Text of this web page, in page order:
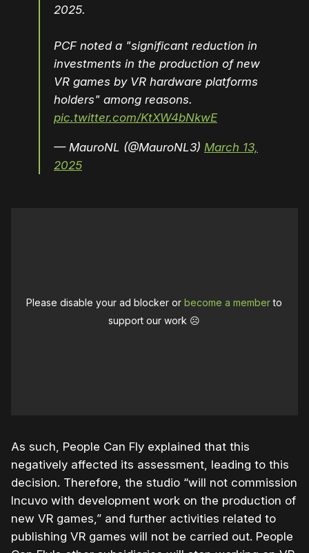
2025.
PCF noted a "significant reduction in
investments in the production of new
VR games by VR hardware platforms
holders" among reasons.
pic.twitter.com/KtXW4bNkwE
— MauroNL (@MauroNL3) March 13,
2025
Please disable your ad blocker orbecome a memberto
support our work ☹️
As such, People Can Fly explained that this
negatively affected its assessment, leading to this
decision. Therefore, the studio “will not commission
Incuvo with development work on the production of
new VR games,” and further activities related to
publishing VR games will not be carried out. People